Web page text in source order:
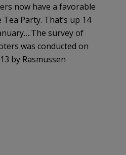
now have a favorable
Party. That’s up 14
survey of
was conducted on
by Rasmussen